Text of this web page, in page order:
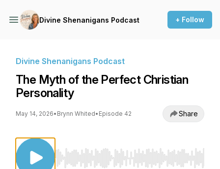
Divine Shenanigans Podcast + Follow
Divine Shenanigans Podcast
The Myth of the Perfect Christian
Personality
May 14, 2026• Brynn Whited• Episode 42 Share
Use Left/Right to seek, Home/End to jump